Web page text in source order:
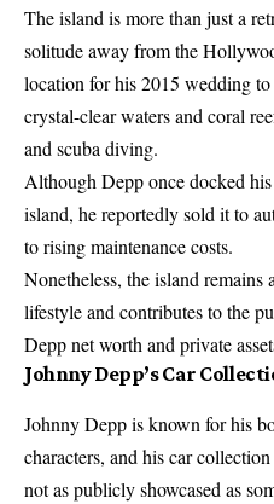
The island is more than just a
solitude away from the
location for his 2015 wedding
crystal-clear waters and coral
and scuba diving.
Although Depp once docked
island, he reportedly sold it to
to rising maintenance costs.
Nonetheless, the island
lifestyle and contributes to the
Depp net worth and private
Johnny Depp’s Car
Johnny Depp is known for his
characters, and his car
not as publicly showcased as